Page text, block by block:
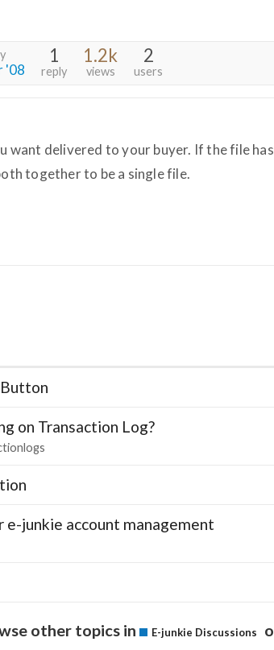
'08
1
reply
1.2k
views
2
users
want delivered to your buyer. If the file
together to be a single file.
on Transaction Log?
junkie account management
other topics in E-junkie Discussions